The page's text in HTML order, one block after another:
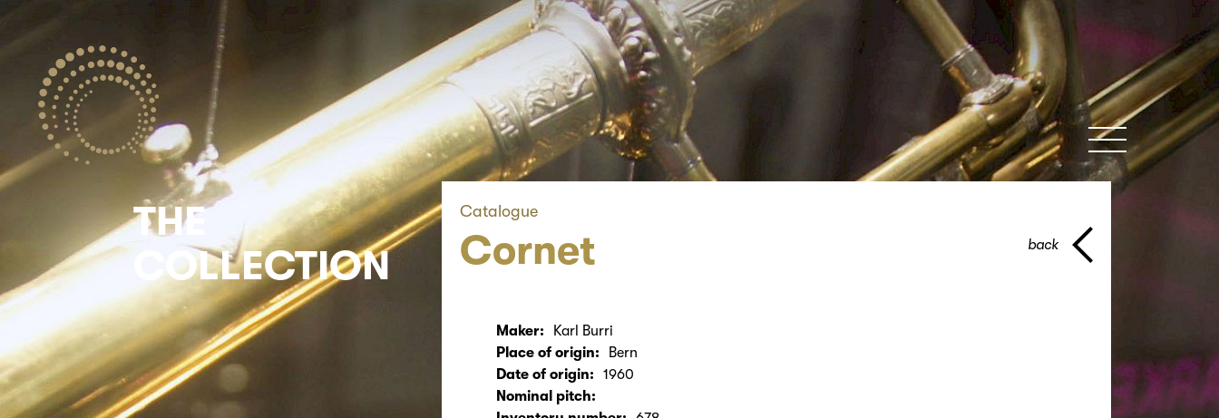
MENU
Catalogue
Cornet back
Maker:
Karl Burri
Place of origin:
Bern
Date of origin:
1960
Nominal pitch:
THE
COLLECTION